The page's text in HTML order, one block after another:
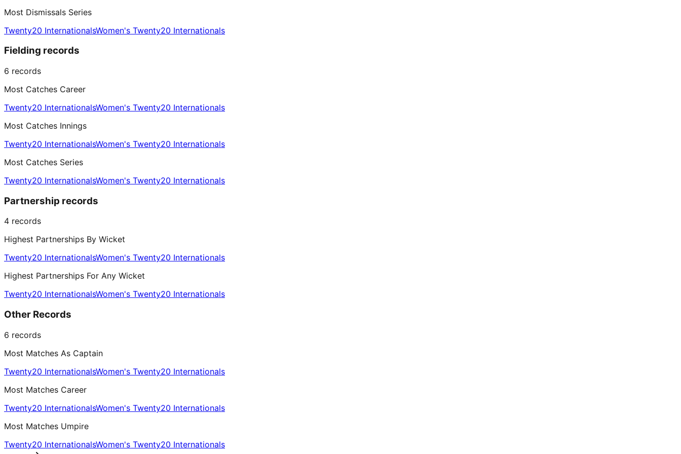
Most Dismissals Series
Twenty20 InternationalsWomen's Twenty20 Internationals
Fielding records
6 records
Most Catches Career
Twenty20 InternationalsWomen's Twenty20 Internationals
Most Catches Innings
Twenty20 InternationalsWomen's Twenty20 Internationals
Most Catches Series
Twenty20 InternationalsWomen's Twenty20 Internationals
Partnership records
4 records
Highest Partnerships By Wicket
Twenty20 InternationalsWomen's Twenty20 Internationals
Highest Partnerships For Any Wicket
Twenty20 InternationalsWomen's Twenty20 Internationals
Other Records
6 records
Most Matches As Captain
Twenty20 InternationalsWomen's Twenty20 Internationals
Most Matches Career
Twenty20 InternationalsWomen's Twenty20 Internationals
Most Matches Umpire
Twenty20 InternationalsWomen's Twenty20 Internationals